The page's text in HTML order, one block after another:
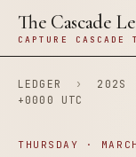
The Cascade
CAPTURE
LEDGER › 202S
+0000 UTC
THURSDAY ·